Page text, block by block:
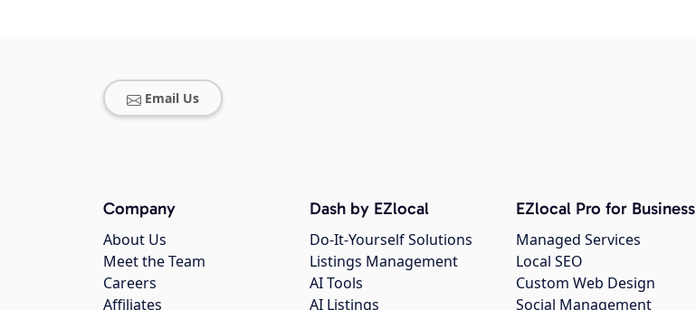
Email Us
Company
About Us
Meet the Team
Careers
Affiliates
Dash by EZlocal
Do-It-Yourself Solutions
Listings Management
AI Tools
AI Listings
EZlocal Pro for Business
Managed Services
Local SEO
Custom Web Design
Social Management